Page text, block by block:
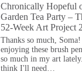
Chronically Hopeful
Garden Tea Party –
52-Week Art Project
Thanks so much,
enjoying these brush
so much in my art
think I'll need…